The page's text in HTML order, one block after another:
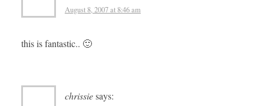
August 8, 2007 at 8:46 am
this is fantastic.. 🙂
chrissiesays: